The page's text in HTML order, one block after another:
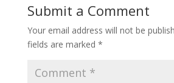
Submit a Comment
Your email address will not be
fields are marked *